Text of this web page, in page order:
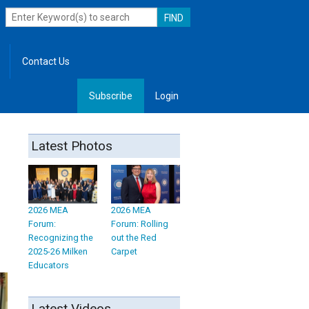
Contact Us
Subscribe Login
Latest Photos
2026 MEA
Forum:
Recognizing the
2025-26 Milken
Educators
2026 MEA
Forum: Rolling
out the Red
Carpet